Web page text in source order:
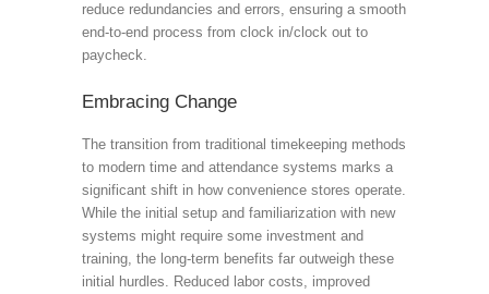
reduce redundancies and errors, ensuring a smooth
end-to-end process from clock in/clock out to
paycheck.
Embracing Change
The transition from traditional timekeeping methods
to modern time and attendance systems marks a
significant shift in how convenience stores operate.
While the initial setup and familiarization with new
systems might require some investment and
training, the long-term benefits far outweigh these
initial hurdles. Reduced labor costs, improved